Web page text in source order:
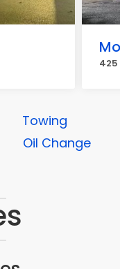
425
Towing
Oil Change